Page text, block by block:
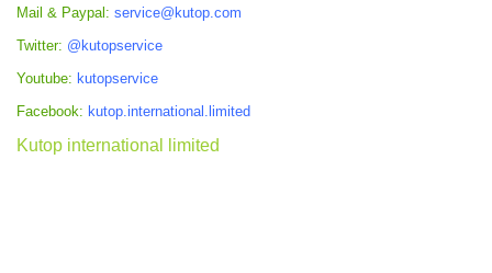
Mail & Paypal: service@kutop.com
Twitter: @kutopservice
Youtube: kutopservice
Facebook: kutop.international.limited
Kutop international limited